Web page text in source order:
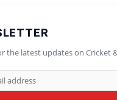
the latest updates on Cricket